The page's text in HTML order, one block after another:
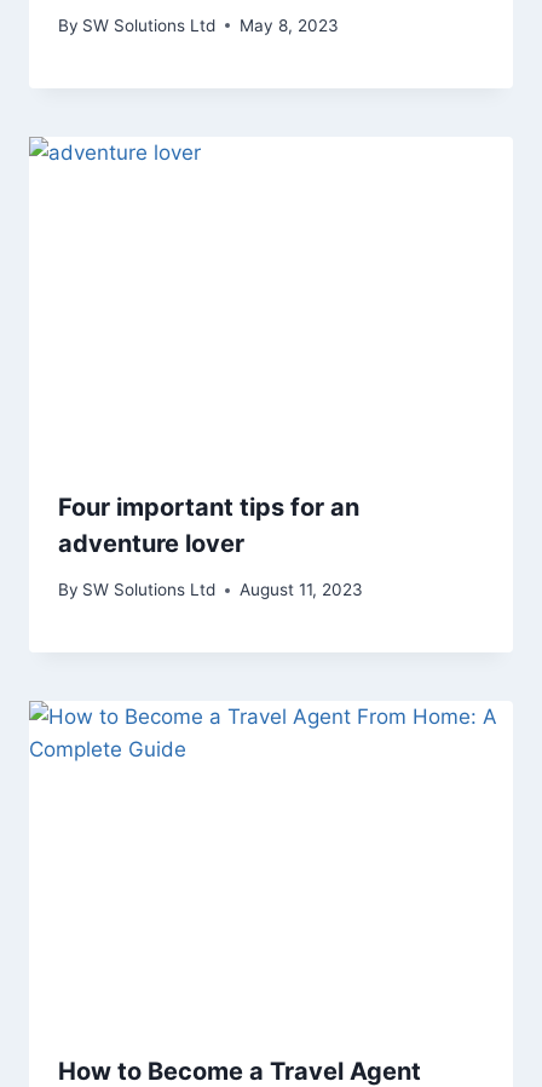
By SW Solutions Ltd May 8, 2023
Four important tips for an
adventure lover
By SW Solutions Ltd August 11, 2023
How to Become a Travel Agent